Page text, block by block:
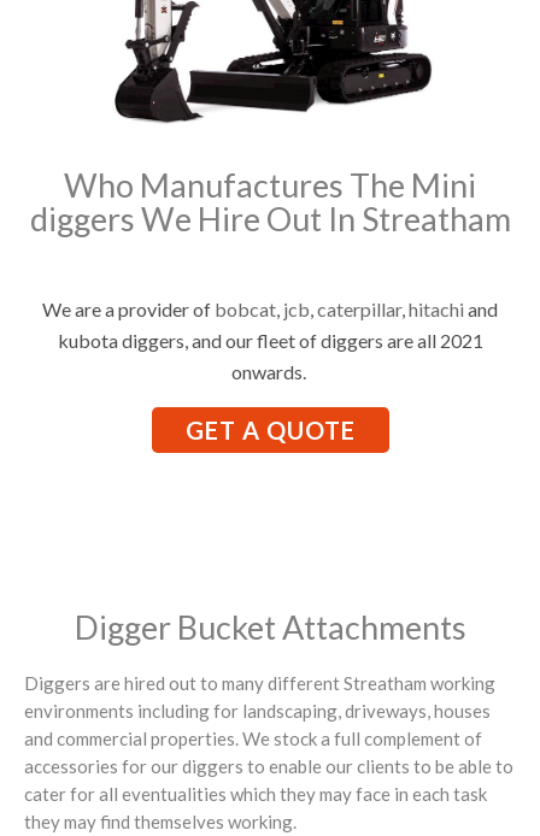
Who Manufactures The Mini
diggers We Hire Out In Streatham
We are a provider of bobcat, jcb,caterpillar,hitachi and
kubota diggers, and our fleet of diggers are all 2021
onwards.
GET A QUOTE
Digger Bucket Attachments
Diggers are hired out to many different Streatham working
environments including for landscaping, driveways, houses
and commercial properties. We stock a full complement of
accessories for our diggers to enable our clients to be able to
cater for all eventualities which they may face in each task
they may find themselves working.